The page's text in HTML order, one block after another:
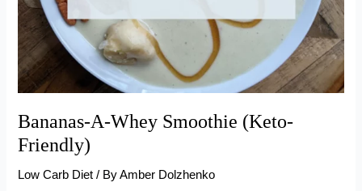
Bananas-A-Whey Smoothie (Keto-
Friendly)
Low Carb Diet / ByAmber Dolzhenko